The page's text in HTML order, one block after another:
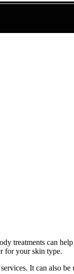
treatments can
for your skin type.
It can also